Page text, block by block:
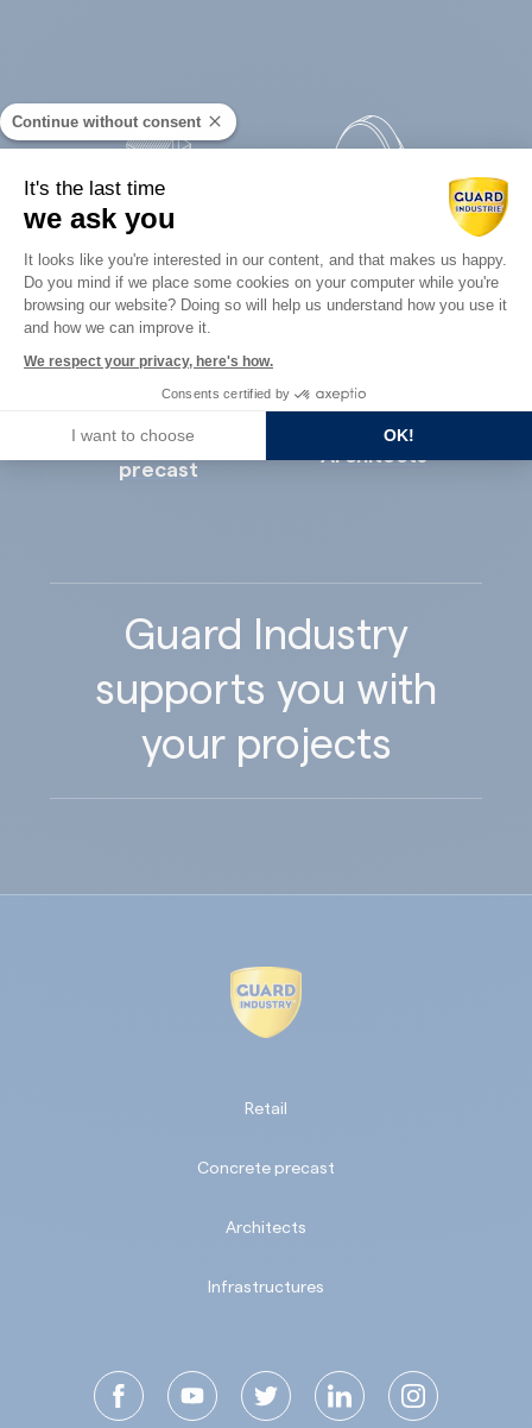
Retail
Concrete
precast
Guard Industry
supports you with
your projects
Retail
Concrete precast
Architects
Infrastructures
Continue without consent
It's the last time
we ask you
Consent Management Platform:
It looks like you're interested in our content, and that makes us happy.
Do you mind if we place some cookies on your computer while you're
browsing our website? Doing so will help us understand how you use it
and how we can improve it.
We respect your privacy, here's how.
Consents certified by
I want to choose OK!
Axeptio consent